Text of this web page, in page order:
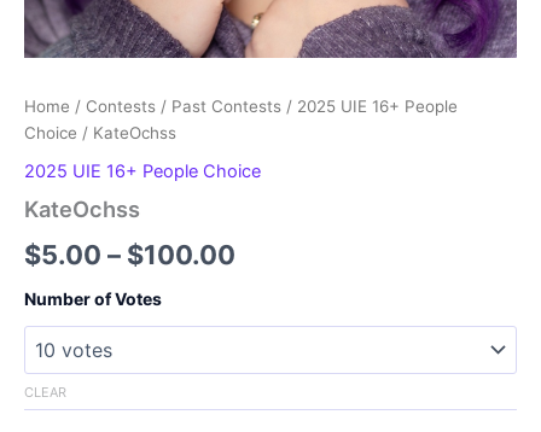
Home / Contests / Past Contests / 2025 UIE 16+ People
Choice / KateOchss
2025 UIE 16+ People Choice
KateOchss
$5.00 – $100.00
through
Number of Votes
CLEAR